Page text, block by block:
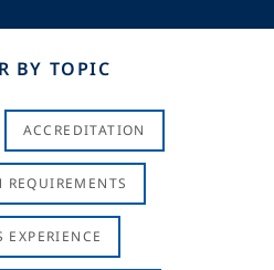
BY TOPIC
ACCREDITATION
EXPERIENCE